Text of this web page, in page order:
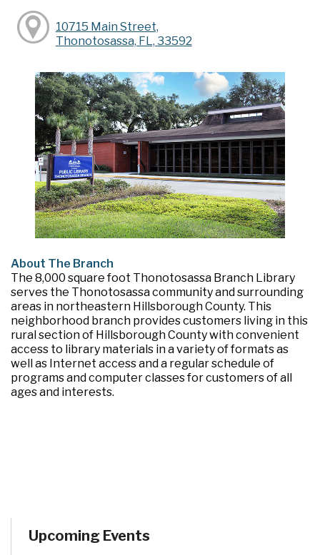
10715 Main Street,
Thonotosassa, FL, 33592
About The Branch
The 8,000 square foot Thonotosassa Branch Library
serves the Thonotosassa community and surrounding
areas in northeastern Hillsborough County. This
neighborhood branch provides customers living in this
rural section of Hillsborough County with convenient
access to library materials in a variety of formats as
well as Internet access and a regular schedule of
programs and computer classes for customers of all
ages and interests.
Upcoming Events